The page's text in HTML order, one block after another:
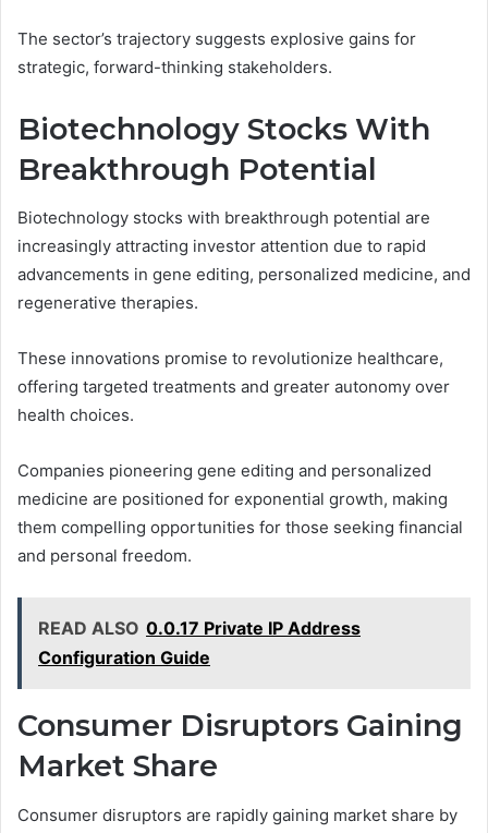
The sector’s trajectory suggests explosive gains for
strategic, forward-thinking stakeholders.
Biotechnology Stocks With
Breakthrough Potential
Biotechnology stocks with breakthrough potential are
increasingly attracting investor attention due to rapid
advancements in gene editing, personalized medicine, and
regenerative therapies.
These innovations promise to revolutionize healthcare,
offering targeted treatments and greater autonomy over
health choices.
Companies pioneering gene editing and personalized
medicine are positioned for exponential growth, making
them compelling opportunities for those seeking financial
and personal freedom.
READ ALSO 0.0.17 Private IP Address
Configuration Guide
Consumer Disruptors Gaining
Market Share
Consumer disruptors are rapidly gaining market share by